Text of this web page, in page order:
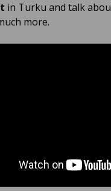
in Turku and talk
more.